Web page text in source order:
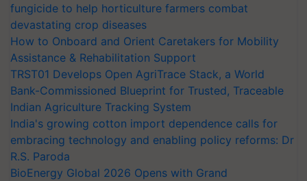
fungicide to help horticulture farmers combat
devastating crop diseases
How to Onboard and Orient Caretakers for Mobility
Assistance & Rehabilitation Support
TRST01 Develops Open AgriTrace Stack, a World
Bank-Commissioned Blueprint for Trusted, Traceable
Indian Agriculture Tracking System
India's growing cotton import dependence calls for
embracing technology and enabling policy reforms: Dr
R.S. Paroda
BioEnergy Global 2026 Opens with Grand